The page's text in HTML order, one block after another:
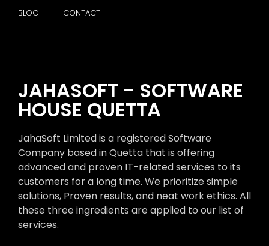
BLOG CONTACT
JAHASOFT - SOFTWARE
HOUSE QUETTA
JahaSoft Limited is a registered Software
Company based in Quetta that is offering
advanced and proven IT-related services to its
customers for a long time. We prioritize simple
solutions, Proven results, and neat work ethics. All
these three ingredients are applied to our list of
services.